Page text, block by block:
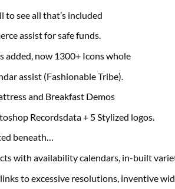
to see all that’s included
assist for safe funds.
added, now 1300+ Icons whole
assist (Fashionable Tribe).
and Breakfast Demos
Recordsdata + 5 Stylized logos.
beneath…
with availability calendars, in-built
to excessive resolutions, inventive